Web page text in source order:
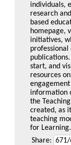
individuals,
research
based
homepage,
initiatives,
start, and
resources
information
the
created, as
teaching
for Learning.
Share: